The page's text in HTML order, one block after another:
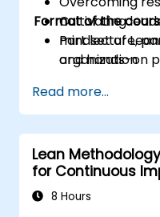
Cultivating
mindset of
organization
Format of the
Part lecture,
and hands-on
Read more...
Lean
for Continuous
8 Hours